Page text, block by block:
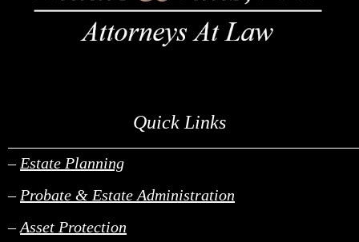
Quick Links
– Estate Planning
– Probate & Estate Administration
–Asset Protection